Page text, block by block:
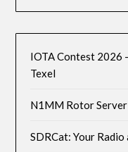
IOTA Contest 2026
Texel
N1MM Rotor
SDRCat: Your